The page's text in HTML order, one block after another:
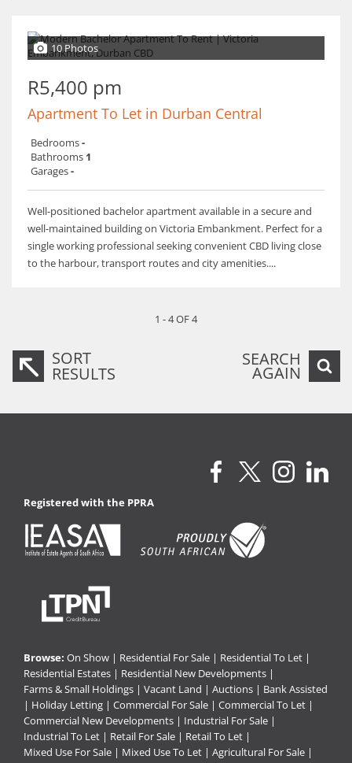
10 Photos
R5,400 pm
Apartment To Let in Durban Central
Bedrooms-
Bathrooms 1
Garages-
Well-positioned bachelor apartment available in a secure and
well-maintained building on Victoria Embankment. Perfect for a
single working professional seeking convenient CBD living close
to the harbour, transport routes and city amenities....
1 - 4 OF 4
SORT
RESULTS
SEARCH
AGAIN
Registered with the PPRA
Browse: On Show | Residential For Sale | Residential To Let |
Residential Estates | Residential New Developments |
Farms & Small Holdings | Vacant Land | Auctions | Bank Assisted
| Holiday Letting | Commercial For Sale | Commercial To Let |
Commercial New Developments | Industrial For Sale |
Industrial To Let | Retail For Sale | Retail To Let |
Mixed Use For Sale | Mixed Use To Let | Agricultural For Sale |